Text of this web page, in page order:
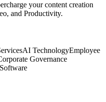
your content creation
and Productivity.
AI TechnologyEmployee
Governance